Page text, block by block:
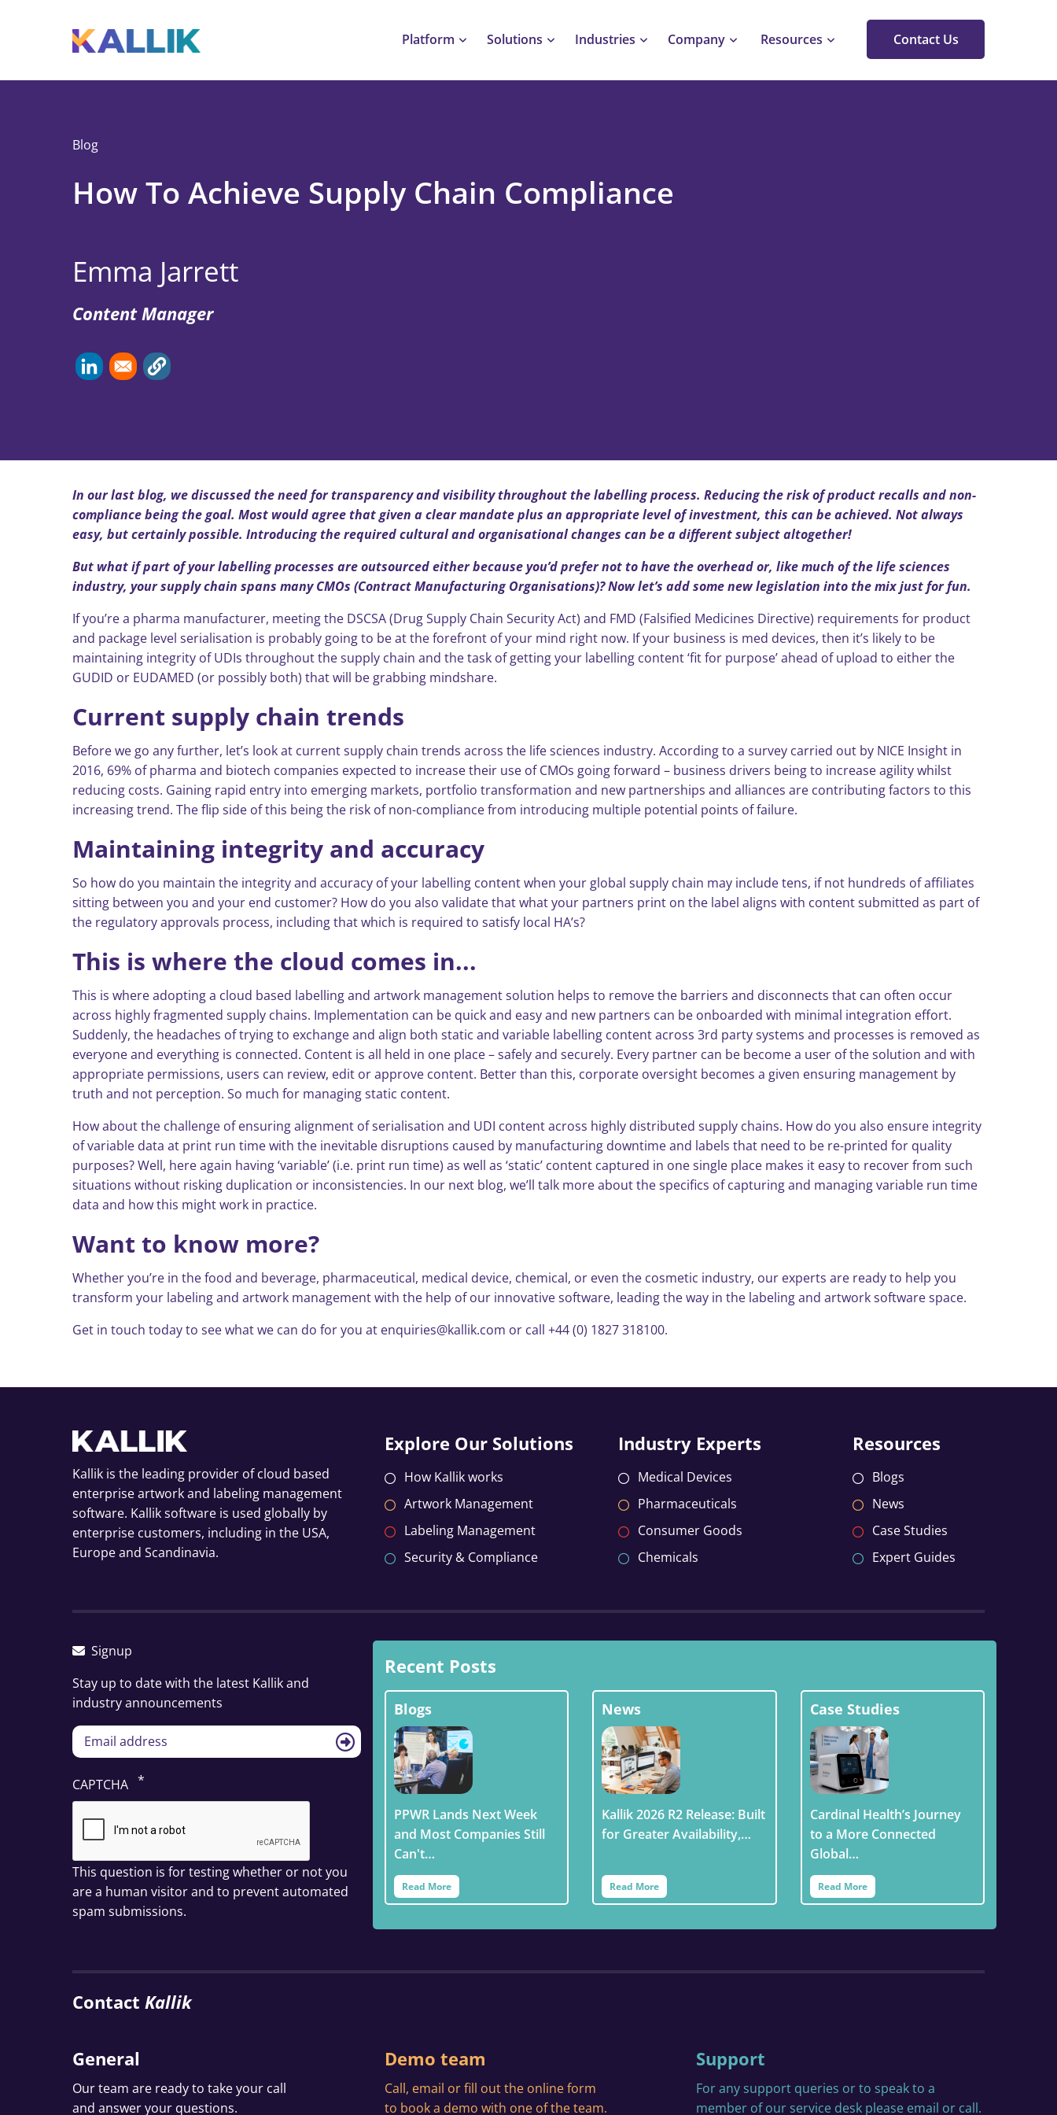
Platform
Solutions Industries Company Resources Contact Us
Blog
How To Achieve Supply Chain Compliance
Emma Jarrett
Content Manager
In our last blog, we discussed the need for transparency and visibility throughout the labelling process. Reducing the risk of product recalls and non-
compliance being the goal. Most would agree that given a clear mandate plus an appropriate level of investment, this can be achieved. Not always
easy, but certainly possible. Introducing the required cultural and organisational changes can be a different subject altogether!
But what if part of your labelling processes are outsourced either because you’d prefer not to have the overhead or, like much of the life sciences
industry, your supply chain spans many CMOs (Contract Manufacturing Organisations)? Now let’s add some new legislation into the mix just for fun.
If you’re a pharma manufacturer, meeting the DSCSA (Drug Supply Chain Security Act) and FMD (Falsified Medicines Directive) requirements for product
and package level serialisation is probably going to be at the forefront of your mind right now. If your business is med devices, then it’s likely to be
maintaining integrity of UDIs throughout the supply chain and the task of getting your labelling content ‘fit for purpose’ ahead of upload to either the
GUDID or EUDAMED (or possibly both) that will be grabbing mindshare.
Current supply chain trends
Before we go any further, let’s look at current supply chain trends across the life sciences industry. According to a survey carried out by NICE Insight in
2016, 69% of pharma and biotech companies expected to increase their use of CMOs going forward – business drivers being to increase agility whilst
reducing costs. Gaining rapid entry into emerging markets, portfolio transformation and new partnerships and alliances are contributing factors to this
increasing trend. The flip side of this being the risk of non-compliance from introducing multiple potential points of failure.
Maintaining integrity and accuracy
So how do you maintain the integrity and accuracy of your labelling content when your global supply chain may include tens, if not hundreds of affiliates
sitting between you and your end customer? How do you also validate that what your partners print on the label aligns with content submitted as part of
the regulatory approvals process, including that which is required to satisfy local HA’s?
This is where the cloud comes in...
This is where adopting a cloud based labelling and artwork management solution helps to remove the barriers and disconnects that can often occur
across highly fragmented supply chains. Implementation can be quick and easy and new partners can be onboarded with minimal integration effort.
Suddenly, the headaches of trying to exchange and align both static and variable labelling content across 3rd party systems and processes is removed as
everyone and everything is connected. Content is all held in one place – safely and securely. Every partner can be become a user of the solution and with
appropriate permissions, users can review, edit or approve content. Better than this, corporate oversight becomes a given ensuring management by
truth and not perception. So much for managing static content.
How about the challenge of ensuring alignment of serialisation and UDI content across highly distributed supply chains. How do you also ensure integrity
of variable data at print run time with the inevitable disruptions caused by manufacturing downtime and labels that need to be re-printed for quality
purposes? Well, here again having ‘variable’ (i.e. print run time) as well as ‘static’ content captured in one single place makes it easy to recover from such
situations without risking duplication or inconsistencies. In our next blog, we’ll talk more about the specifics of capturing and managing variable run time
data and how this might work in practice.
Want to know more?
Whether you’re in the food and beverage, pharmaceutical, medical device, chemical, or even the cosmetic industry, our experts are ready to help you
transform your labeling and artwork management with the help of our innovative software, leading the way in the labeling and artwork software space.
Get in touch today to see what we can do for you at enquiries@kallik.com or call +44 (0) 1827 318100.
Kallik is the leading provider of cloud based
enterprise artwork and labeling management
software. Kallik software is used globally by
enterprise customers, including in the USA,
Europe and Scandinavia.
Explore Our Solutions
How Kallik works
Artwork Management
Labeling Management
Security & Compliance
Industry Experts
Medical Devices
Pharmaceuticals
Consumer Goods
Chemicals
Resources
Blogs
News
Case Studies
Expert Guides
Signup
Stay up to date with the latest Kallik and
industry announcements
CAPTCHA
This question is for testing whether or not you
are a human visitor and to prevent automated
spam submissions.
Recent Posts
Blogs
PPWR Lands Next Week
and Most Companies Still
Can't…
Read More
News
Kallik 2026 R2 Release: Built
for Greater Availability,…
Read More
Case Studies
Cardinal Health’s Journey
to a More Connected
Global…
Read More
Contact Kallik
General
Our team are ready to take your call
and answer your questions.
Demo team
Call, email or fill out the online form
to book a demo with one of the team.
Support
For any support queries or to speak to a
member of our service desk please email or call.